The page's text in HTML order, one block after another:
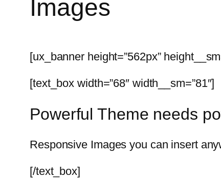
Images
[ux_banner height=”562px”
[text_box width=”68″ width__sm=”81″]
Powerful Theme needs
Responsive Images you can insert
[/text_box]